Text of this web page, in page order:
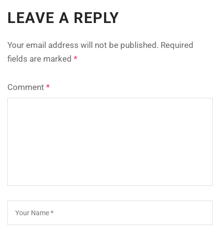
LEAVE A REPLY
Your email address will not be published. Required
fields are marked *
Comment *